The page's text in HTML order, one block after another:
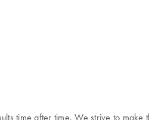
time after time. We strive to